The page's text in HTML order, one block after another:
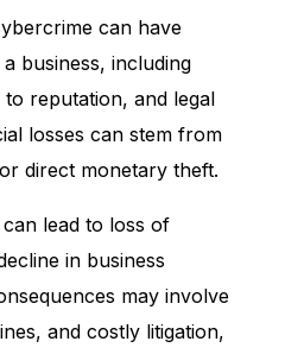
can have
business, including
reputation, and legal
losses can stem from
direct monetary theft.
lead to loss of
in business
may involve
and costly litigation,